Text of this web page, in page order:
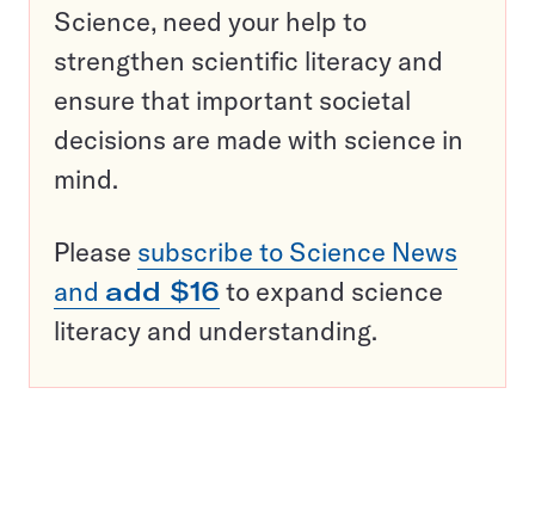
Science, need your help to
strengthen scientific literacy and
ensure that important societal
decisions are made with science in
mind.
Please subscribe to Science News
and add $16 to expand science
literacy and understanding.